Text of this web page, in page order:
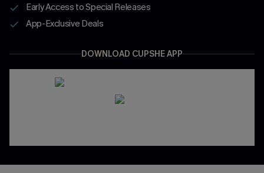
Early Access to Special Releases
App-Exclusive Deals
DOWNLOAD CUPSHE APP